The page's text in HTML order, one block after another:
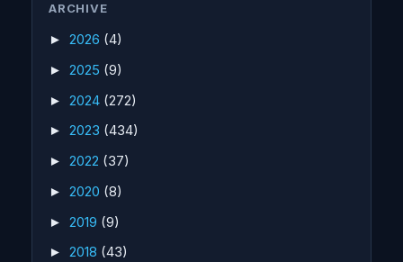
ARCHIVE
► 2026 (4)
► 2025 (9)
► 2024 (272)
► 2023 (434)
► 2022 (37)
► 2020 (8)
► 2019 (9)
► 2018 (43)